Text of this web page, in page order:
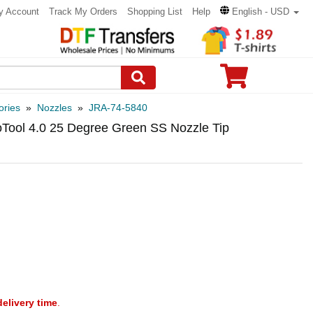
Account Track My Orders Shopping List Help English - USD
» Nozzles » JRA-74-5840
4.0 25 Degree Green SS Nozzle Tip
time